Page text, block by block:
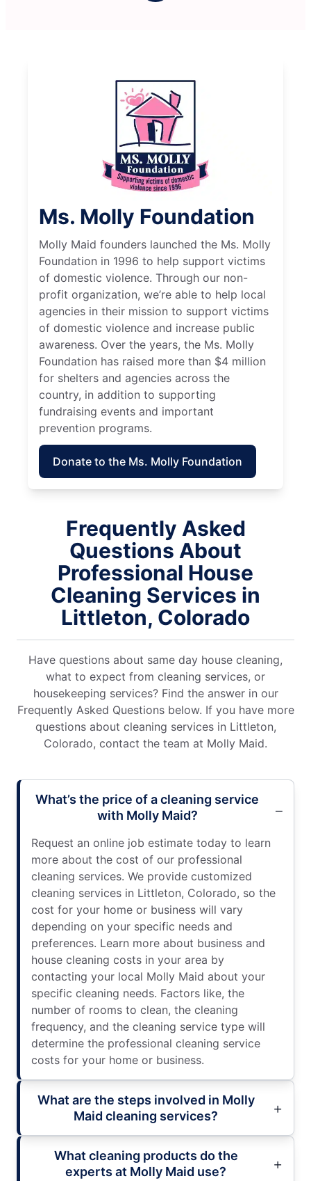
Ms. Molly Foundation
Molly Maid founders launched the Ms. Molly
Foundation in 1996 to help support victims
of domestic violence. Through our non-
profit organization, we’re able to help local
agencies in their mission to support victims
of domestic violence and increase public
awareness. Over the years, the Ms. Molly
Foundation has raised more than $4 million
for shelters and agencies across the
country, in addition to supporting
fundraising events and important
prevention programs.
Donate to the Ms. Molly Foundation
Frequently Asked
Questions About
Professional House
Cleaning Services in
Littleton, Colorado
Have questions about same day house cleaning,
what to expect from cleaning services, or
housekeeping services? Find the answer in our
Frequently Asked Questions below. If you have more
questions about cleaning services in Littleton,
Colorado, contact the team at Molly Maid.
What’s the price of a cleaning service
with Molly Maid?
Request an online job estimate today to learn
more about the cost of our professional
cleaning services. We provide customized
cleaning services in Littleton, Colorado, so the
cost for your home or business will vary
depending on your specific needs and
preferences. Learn more about business and
house cleaning costs in your area by
contacting your local Molly Maid about your
specific cleaning needs. Factors like, the
number of rooms to clean, the cleaning
frequency, and the cleaning service type will
determine the professional cleaning service
costs for your home or business.
What are the steps involved in Molly
Maid cleaning services?
What cleaning products do the
experts at Molly Maid use?